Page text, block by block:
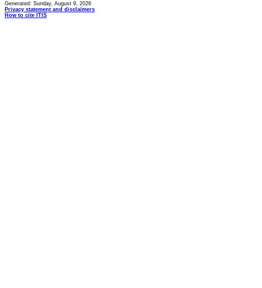
Generated: Sunday, August 9, 2026
Privacy statement and disclaimers
How to cite ITIS